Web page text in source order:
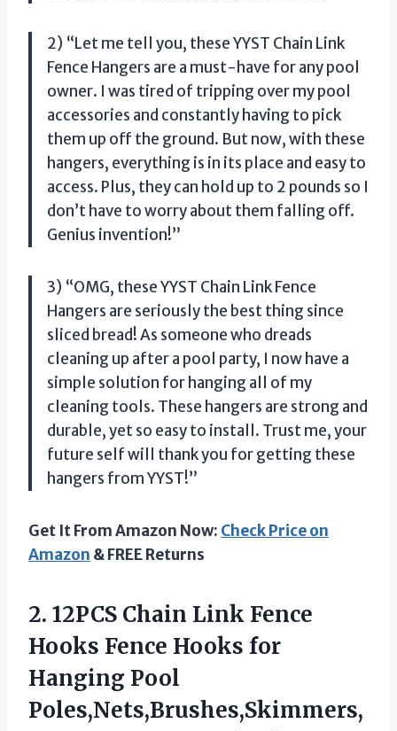
2) “Let me tell you, these YYST Chain Link
Fence Hangers are a must-have for any pool
owner. I was tired of tripping over my pool
accessories and constantly having to pick
them up off the ground. But now, with these
hangers, everything is in its place and easy to
access. Plus, they can hold up to 2 pounds so I
don’t have to worry about them falling off.
Genius invention!”
3) “OMG, these YYST Chain Link Fence
Hangers are seriously the best thing since
sliced bread! As someone who dreads
cleaning up after a pool party, I now have a
simple solution for hanging all of my
cleaning tools. These hangers are strong and
durable, yet so easy to install. Trust me, your
future self will thank you for getting these
hangers from YYST!”
Get It From Amazon Now: Check Price on
Amazon & FREE Returns
2. 12PCS Chain Link Fence
Hooks Fence Hooks for
Hanging Pool
Poles,Nets,Brushes,Skimmers,